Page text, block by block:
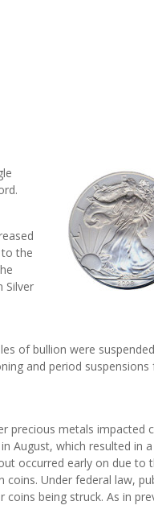
the
Silver
of bullion were
and period
precious metals impacted
August, which resulted in
occurred early on due to
Under federal law,
being struck. As in